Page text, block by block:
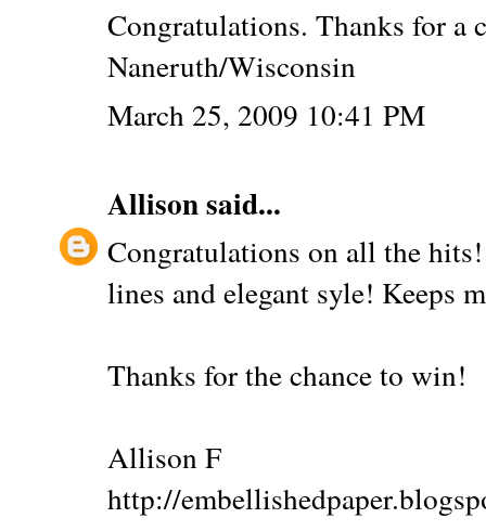
Congratulations. Thanks for a
Naneruth/Wisconsin
March 25, 2009 10:41 PM
Allisonsaid...
Congratulations on all the
lines and elegant syle! Keeps
Thanks for the chance to win!
Allison F
http://